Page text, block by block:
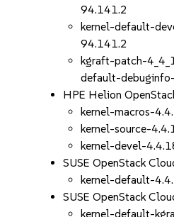
94.141.2
kernel-default-
94.141.2
kgraft-patch-
default-
HPE Helion
kernel-macros-
kernel-source-
kernel-devel-
SUSE OpenStack
kernel-default-
SUSE OpenStack
kernel-default-